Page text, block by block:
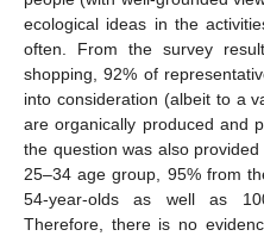
ecological ideas in the
often. From the survey
shopping, 92% of
into consideration (albeit to a
are organically produced and
the question was also
25–34 age group, 95% from
54-year-olds as well as
Therefore, there is no